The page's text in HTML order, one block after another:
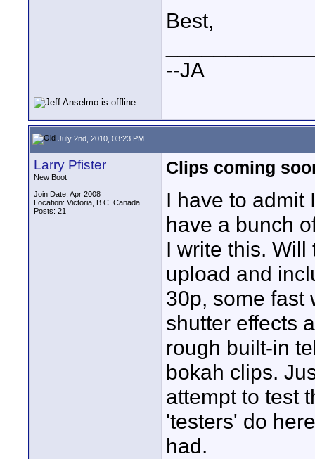
Best,
--JA
July 2nd, 2010, 03:23 PM
Larry Pfister
New Boot
Join Date: Apr 2008
Location: Victoria, B.C. Canada
Posts: 21
Clips coming
I have to admit
have a bunch
I write this.
upload and
30p, some fast
shutter effects
rough built-in
bokah clips.
attempt to test
'testers' do
had.